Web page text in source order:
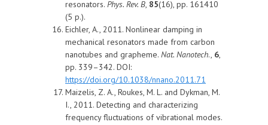
resonators. Phys. Rev. B 85(16), pp. 161410
(5 p.).
Eichler, A., 2011. Nonlinear damping in
mechanical resonators made from carbon
nanotubes and grapheme. Nat. Nanotech., 6
pp. 339–342. DOI:
https://doi.org/10.1038/nnano.2011.71
Maizelis, Z. A., Roukes, M. L. and Dykman, M.
I., 2011. Detecting and characterizing
frequency fluctuations of vibrational modes.